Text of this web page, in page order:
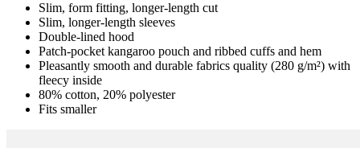
Slim, form fitting, longer-length cut
Slim, longer-length sleeves
Double-lined hood
Patch-pocket kangaroo pouch and ribbed cuffs and hem
Pleasantly smooth and durable fabrics quality (280 g/m²) with
fleecy inside
80% cotton, 20% polyester
Fits smaller